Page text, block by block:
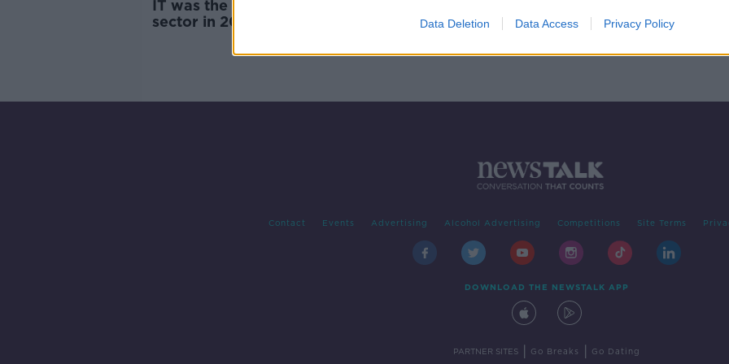
Data Deletion Data Access Privacy Policy
IT was the most highly paid
sector in 2024 - IrishJobs
Contact Events Advertising Alcohol Advertising Competitions Site Terms
DOWNLOAD THE NEWSTALK APP
PARTNER SITES Go Breaks Go Dating